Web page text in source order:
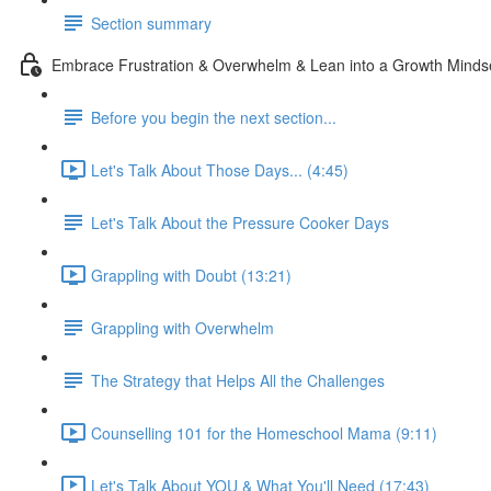
Section summary
Embrace Frustration & Overwhelm & Lean into a Growth
Before you begin the next section...
Let's Talk About Those Days... (4:45)
Let's Talk About the Pressure Cooker Days
Grappling with Doubt (13:21)
Grappling with Overwhelm
The Strategy that Helps All the Challenges
Counselling 101 for the Homeschool Mama (9:11)
Let's Talk About YOU & What You'll Need (17:43)